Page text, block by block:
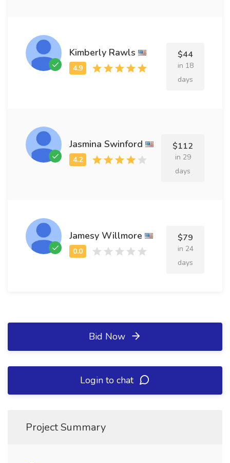
Kimberly Rawls $44
in 18
days
Jasmina Swinford $112
in 29
days
Jamesy Willmore $79
in 24
days
Bid Now
Login to chat
Project Summary